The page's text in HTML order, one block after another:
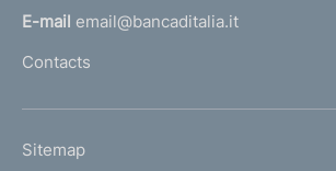
l
m
E-mail email@bancaditalia.it
Contacts
L
Sitemap